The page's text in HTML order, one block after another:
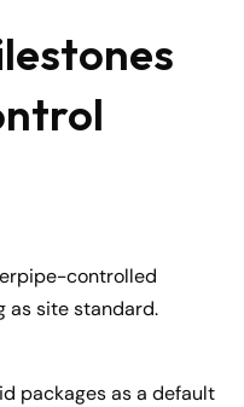
controlled
as site standard.
packages as a default